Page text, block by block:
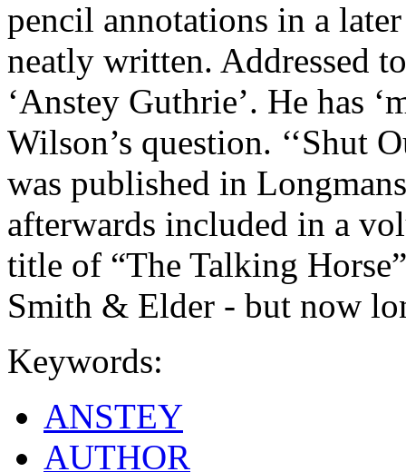
pencil annotations in a
neatly written. Addressed
‘Anstey Guthrie’. He has
Wilson’s question. ‘‘Shut
was published in
afterwards included in a
title of “The Talking
Smith & Elder - but now
Keywords:
ANSTEY
AUTHOR